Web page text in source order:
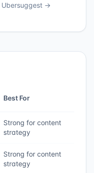
Ubersuggest →
Best For
Strong for content
strategy
Strong for content
strategy